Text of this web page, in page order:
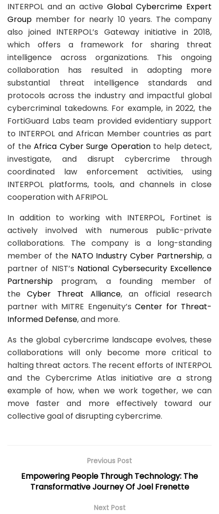
INTERPOL and an active Global Cybercrime Expert
Group member for nearly 10 years. The company
also joined INTERPOL’s Gateway initiative in 2018,
which offers a framework for sharing threat
intelligence across organizations. This ongoing
collaboration has resulted in adopting more
substantial threat intelligence standards and
protocols across the industry and impactful global
cybercriminal takedowns. For example, in 2022, the
FortiGuard Labs team provided evidentiary support
to INTERPOL and African Member countries as part
of the Africa Cyber Surge Operationto help detect,
investigate, and disrupt cybercrime through
coordinated law enforcement activities, using
INTERPOL platforms, tools, and channels in close
cooperation with AFRIPOL.
In addition to working with INTERPOL, Fortinet is
actively involved with numerous public-private
collaborations. The company is a long-standing
member of the NATO Industry Cyber Partnership, a
partner of NIST’s National Cybersecurity Excellence
Partnership program, a founding member of
theCyber Threat Alliance, an official research
partner with MITRE Engenuity’s Center for Threat-
Informed Defense, and more.
As the global cybercrime landscape evolves, these
collaborations will only become more critical to
halting threat actors. The recent efforts of INTERPOL
and the Cybercrime Atlas initiative are a strong
example of how, when we work together, we can
move faster and more effectively toward our
collective goal of disrupting cybercrime.
Previous Post
Empowering People Through Technology: The
Transformative Journey Of Joel Frenette
Next Post